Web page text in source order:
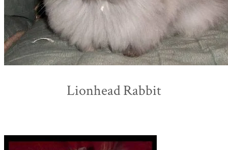
Lionhead Rabbit